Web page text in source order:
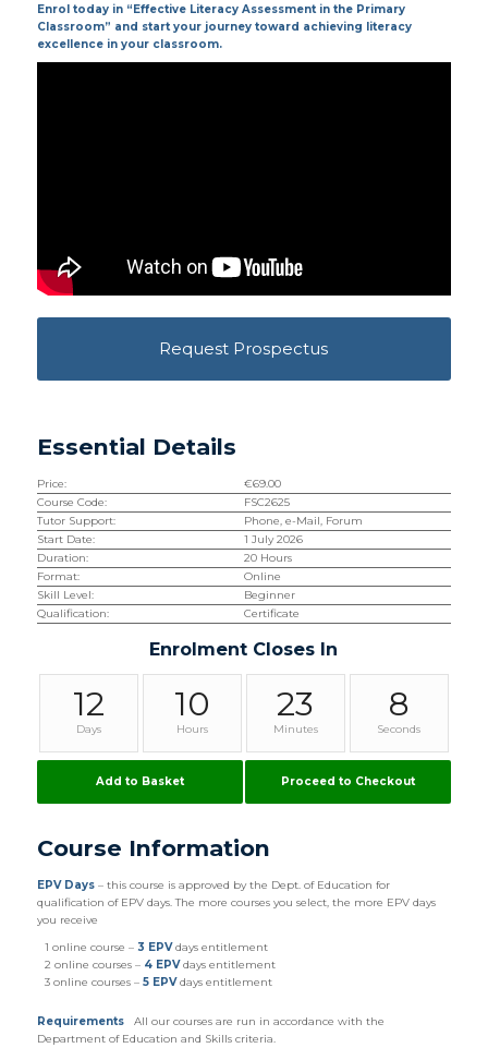
Enrol today in “Effective Literacy Assessment in the Primary
Classroom” and start your journey toward achieving literacy
excellence in your classroom.
Request Prospectus
Essential Details
Price: €69.00
Course Code:
FSC2625
Tutor Support:
Phone, e-Mail, Forum
Start Date:
1 July 2026
Duration:
20 Hours
Format:
Online
Skill Level:
Beginner
Qualification:
Certificate
Enrolment Closes In
12
Days
10
Hours
23
Minutes
8
Seconds
Add to Basket Proceed to Checkout
Course Information
EPV Days– this course is approved by the Dept. of Education for
qualification of EPV days. The more courses you select, the more EPV days
you receive
1 online course – 3 EPVdays entitlement
2 online courses – 4 EPVdays entitlement
3 online courses – 5 EPVdays entitlement
Requirements All our courses are run in accordance with the
Department of Education and Skills criteria.